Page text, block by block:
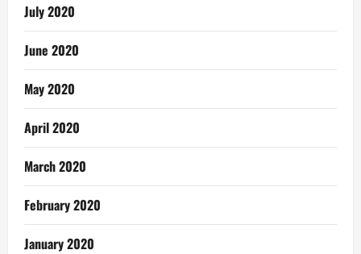
July 2020
June 2020
May 2020
April 2020
March 2020
February 2020
January 2020